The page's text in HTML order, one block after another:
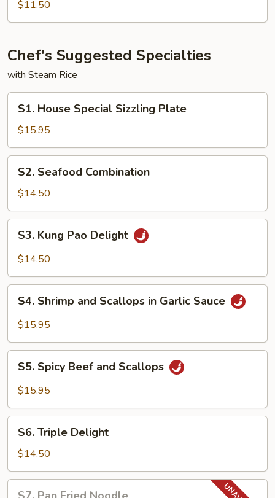
$11.50
Chef's Suggested Specialties
with Steam Rice
House
Special
Sizzling
Plate
S1. House Special Sizzling Plate
$15.95
Seafood
Combination
S2. Seafood Combination
$14.50
Kung
Pao
S3. Kung Pao Delight
$14.50
Shrimp
and
in
Garlic
S4. Shrimp and Scallops in Garlic Sauce
$15.95
Spicy
Beef
Scallops
S5. Spicy Beef and Scallops
$15.95
Triple
Delight
S6. Triple Delight
$14.50